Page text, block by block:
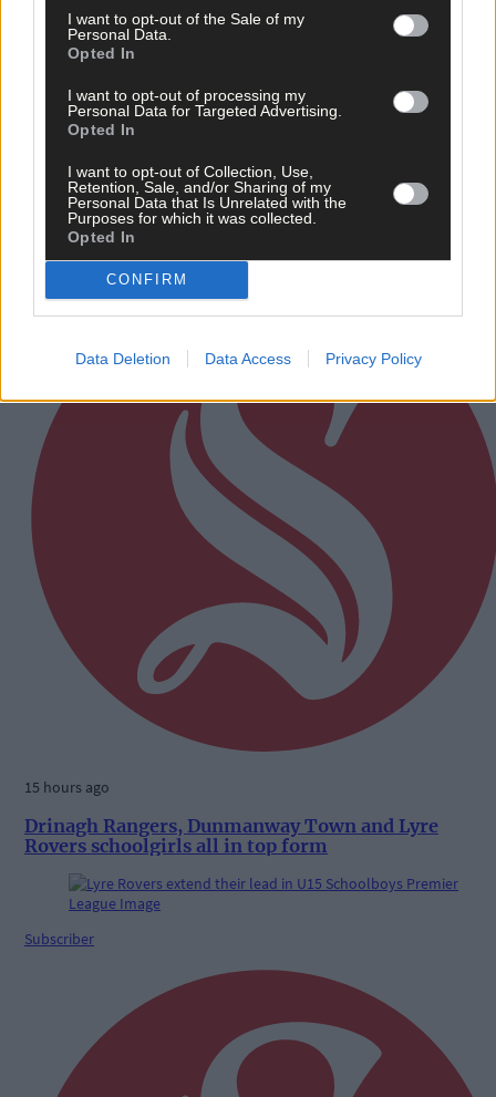
I want to opt-out of the Sale of my
Personal Data.
Opted In
I want to opt-out of processing my
Personal Data for Targeted Advertising.
Opted In
I want to opt-out of Collection, Use,
Retention, Sale, and/or Sharing of my
Personal Data that Is Unrelated with the
Purposes for which it was collected.
Opted In
CONFIRM
Data Deletion Data Access Privacy Policy
14 hours ago
After FAI U-turn, what’s next for summer soccer in
15 hours ago
Drinagh Rangers, Dunmanway Town and Lyre
Rovers schoolgirls all in top form
Subscriber